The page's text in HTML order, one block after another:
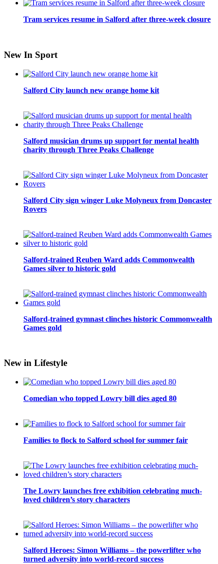
Tram services resume in Salford after three-week closure
New In Sport
Salford City launch new orange home kit
Salford musician drums up support for mental health
charity through Three Peaks Challenge
Salford City sign winger Luke Molyneux from Doncaster
Rovers
Salford-trained Reuben Ward adds Commonwealth
Games silver to historic gold
Salford-trained gymnast clinches historic Commonwealth
Games gold
New in Lifestyle
Comedian who topped Lowry bill dies aged 80
Families to flock to Salford school for summer fair
The Lowry launches free exhibition celebrating much-
loved children’s story characters
Salford Heroes: Simon Williams – the powerlifter who
turned adversity into world-record success